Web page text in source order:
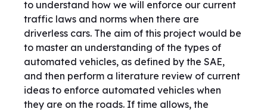
to understand how we will enforce our current
traffic laws and norms when there are
driverless cars. The aim of this project would be
to master an understanding of the types of
automated vehicles, as defined by the SAE,
and then perform a literature review of current
ideas to enforce automated vehicles when
they are on the roads. If time allows, the